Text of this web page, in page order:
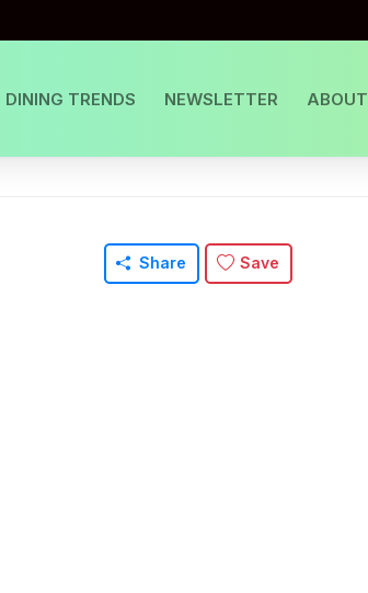
DINING TRENDS NEWSLETTER ABOUT
Share Save